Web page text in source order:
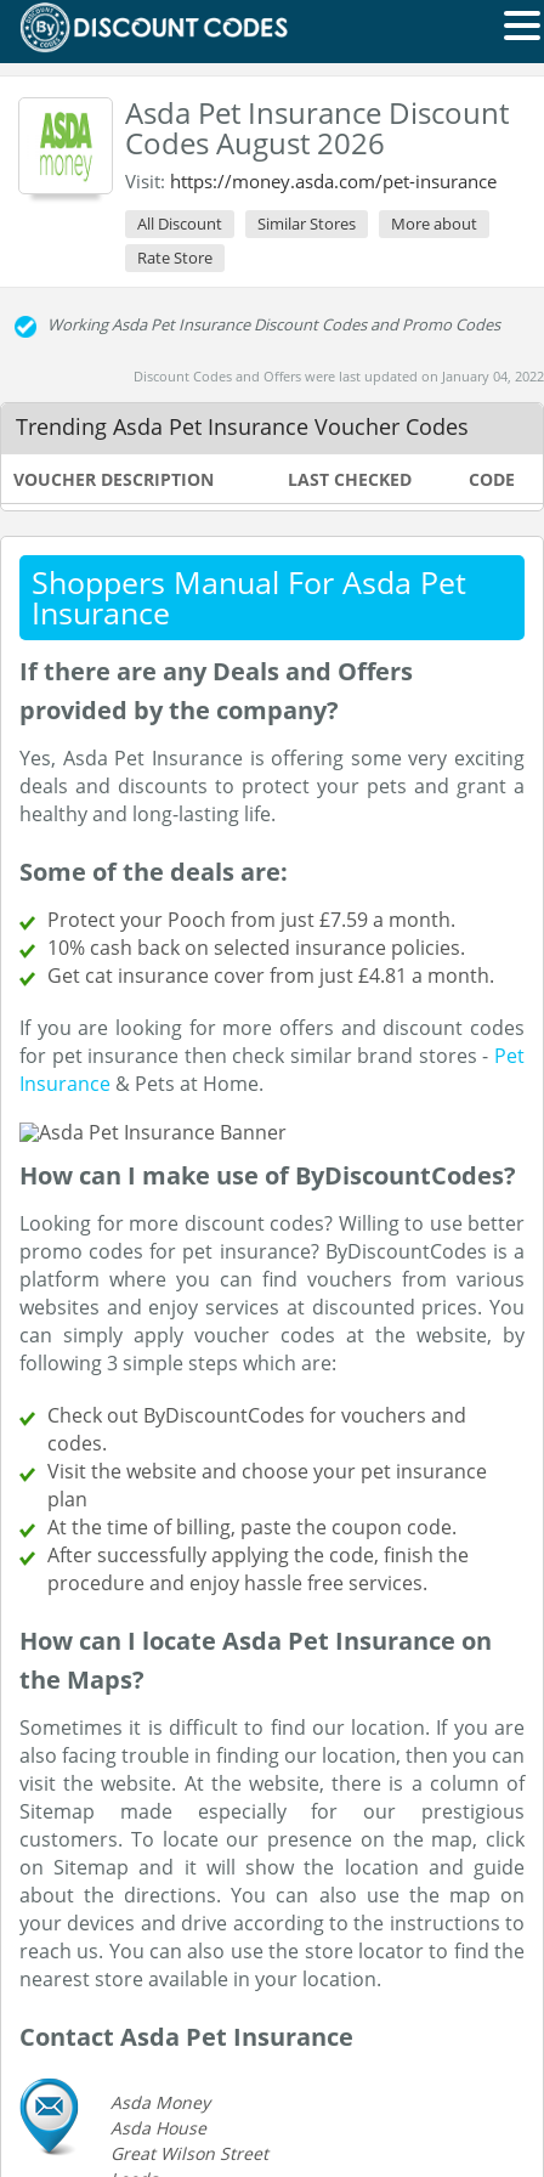
Asda Pet Insurance Discount
Codes August 2026
Visit: https://money.asda.com/pet-insurance
All Discount Similar Stores
More about
Rate Store
Working Asda Pet Insurance Discount Codes and Promo Codes
Discount Codes and Offers were last updated on January 04, 2022
Trending Asda Pet Insurance Voucher Codes
VOUCHER DESCRIPTION LAST CHECKED CODE
Shoppers Manual For Asda Pet
Insurance
If there are any Deals and Offers
provided by the company?
Yes, Asda Pet Insurance is offering some very exciting
deals and discounts to protect your pets and grant a
healthy and long-lasting life.
Some of the deals are:
Protect your Pooch from just £7.59 a month.
10% cash back on selected insurance policies.
Get cat insurance cover from just £4.81 a month.
If you are looking for more offers and discount codes
for pet insurance then check similar brand stores - Pet
Insurance & Pets at Home.
How can I make use of ByDiscountCodes?
Looking for more discount codes? Willing to use better
promo codes for pet insurance? ByDiscountCodes is a
platform where you can find vouchers from various
websites and enjoy services at discounted prices. You
can simply apply voucher codes at the website, by
following 3 simple steps which are:
Check out ByDiscountCodes for vouchers and
codes.
Visit the website and choose your pet insurance
plan
At the time of billing, paste the coupon code.
After successfully applying the code, finish the
procedure and enjoy hassle free services.
How can I locate Asda Pet Insurance on
the Maps?
Sometimes it is difficult to find our location. If you are
also facing trouble in finding our location, then you can
visit the website. At the website, there is a column of
Sitemap made especially for our prestigious
customers. To locate our presence on the map, click
on Sitemap and it will show the location and guide
about the directions. You can also use the map on
your devices and drive according to the instructions to
reach us. You can also use the store locator to find the
nearest store available in your location.
Contact Asda Pet Insurance
Asda Money
Asda House
Great Wilson Street